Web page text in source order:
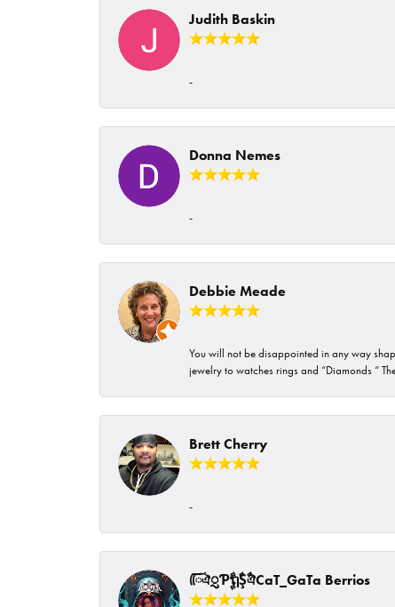
Judith Baskin
-
Donna Nemes
-
Debbie Meade
You will not be disappointed in any way
jewelry to watches rings and “Diamonds “
Brett Cherry
-
ᰩᰩঐᮢƤࣩࣧຖࣧŞࣧঐCaT_GaTa Berrios